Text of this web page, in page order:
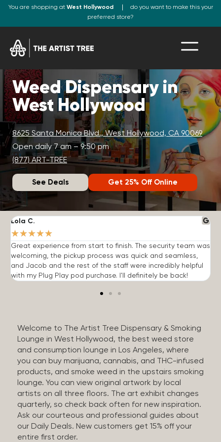
You are shopping at West Hollywood
do you want to make this your
preferred store?
Weed Dispensary in
West Hollywood
8625 Santa Monica Blvd., West Hollywood, CA 90069
Open daily 7 am – 9:50 pm
(877) ART-TREE
See Deals Get 25% Off Online
Lola C.
★★★★★
Great experience from start to finish. The security team was
welcoming, the pickup process was quick and seamless,
and Jacob and the rest of the staff were incredibly helpful
with my Plug Play pod purchase. I'll definitely be back!
Welcome to The Artist Tree Dispensary & Smoking
Lounge in West Hollywood, the best weed store
and consumption lounge in Los Angeles, where
you can buy marijuana, cannabis, and THC-infused
products, and smoke weed in the upstairs smoking
lounge. You can view original artwork by local
artists on all three floors. The art exhibit changes
quarterly, so check back often for new inspiration.
Ask our courteous and professional guides about
our Daily Deals. New customers get 15% off your
entire first order.